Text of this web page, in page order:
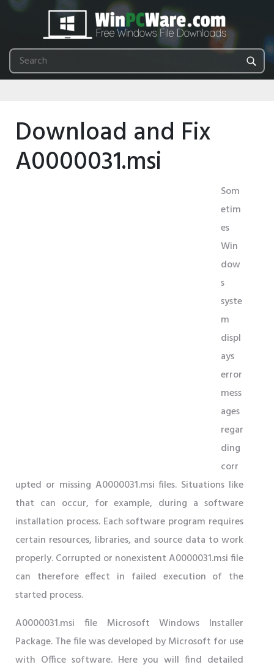
Download and Fix
A0000031.msi
Som
etim
es
Win
dow
s
syste
m
displ
ays
error
mess
ages
regar
ding
corr
upted or missing A0000031.msi files. Situations like
that can occur, for example, during a software
installation process. Each software program requires
certain resources, libraries, and source data to work
properly. Corrupted or nonexistent A0000031.msi file
can therefore effect in failed execution of the
started process.
A0000031.msi file Microsoft Windows Installer
Package. The file was developed by Microsoft for use
with Office software. Here you will find detailed